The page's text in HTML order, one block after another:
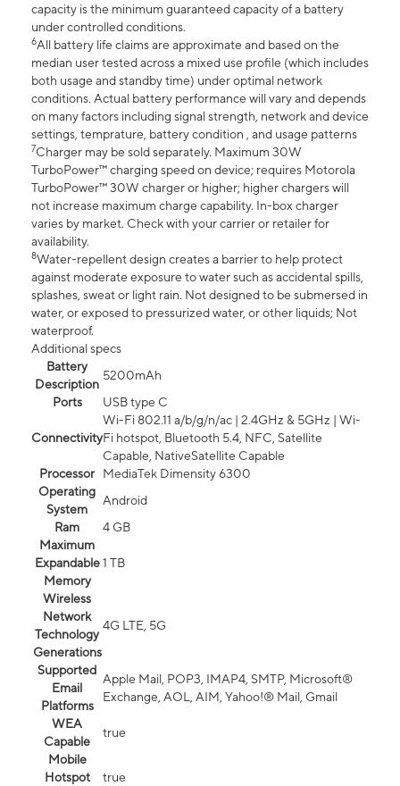
capacity is the minimum guaranteed capacity of a battery
under controlled conditions.
6All battery life claims are approximate and based on the
median user tested across a mixed use profile (which includes
both usage and standby time) under optimal network
conditions. Actual battery performance will vary and depends
on many factors including signal strength, network and device
settings, temprature, battery condition , and usage patterns
7Charger may be sold separately. Maximum 30W
TurboPower™ charging speed on device; requires Motorola
TurboPower™ 30W charger or higher; higher chargers will
not increase maximum charge capability. In-box charger
varies by market. Check with your carrier or retailer for
availability.
8Water-repellent design creates a barrier to help protect
against moderate exposure to water such as accidental spills,
splashes, sweat or light rain. Not designed to be submersed in
water, or exposed to pressurized water, or other liquids; Not
waterproof.
Additional specs
Battery
Description
5200mAh
Ports
USB type C
Connectivity
Wi-Fi 802.11 a/b/g/n/ac | 2.4GHz & 5GHz | Wi-
Fi hotspot, Bluetooth 5.4, NFC, Satellite
Capable, NativeSatellite Capable
Processor
MediaTek Dimensity 6300
Operating
System
Android
Ram
4 GB
Maximum
Expandable
Memory
1 TB
Wireless
Network
Technology
Generations
4G LTE, 5G
Supported
Email
Platforms
Apple Mail, POP3, IMAP4, SMTP, Microsoft®
Exchange, AOL, AIM, Yahoo!® Mail, Gmail
WEA
Capable
true
Mobile
Hotspot
true